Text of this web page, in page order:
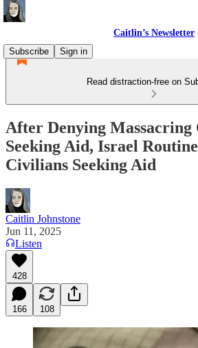
Caitlin’s Newsletter
Subscribe
Sign in
Read distraction-free on
After Denying Massacring
Seeking Aid, Israel
Civilians Seeking Aid
Caitlin Johnstone
Jun 11, 2025
Listen
428
166 108